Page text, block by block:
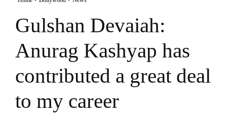
Gulshan Devaiah:
Anurag Kashyap has
contributed a great deal
to my career